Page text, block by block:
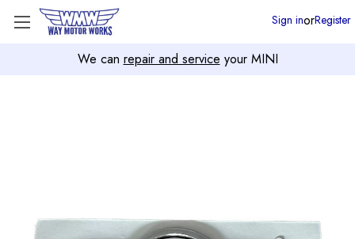
We can repair and service your MINI
Sign inorRegister